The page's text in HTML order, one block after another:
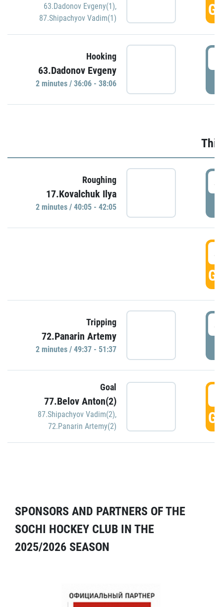
63.Dadonov Evgeny(1),
87.Shipachyov Vadim(1)
Hooking
63.Dadonov Evgeny
2 minutes / 36:06 - 38:06
Roughing
17.Kovalchuk Ilya
2 minutes / 40:05 - 42:05
Tripping
72.Panarin Artemy
2 minutes / 49:37 - 51:37
Goal
77.Belov Anton(2)
87.Shipachyov Vadim(2),
72.Panarin Artemy(2)
SPONSORS AND PARTNERS OF THE
SOCHI HOCKEY CLUB IN THE
2025/2026 SEASON